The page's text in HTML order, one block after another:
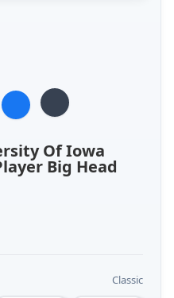
Of Iowa
Big Head
Classic